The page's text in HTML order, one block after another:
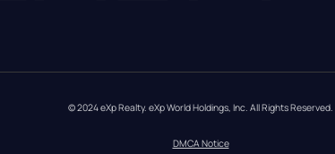
© 2024 eXp Realty. eXp World Holdings, Inc. All Rights Reserved.
DMCA Notice